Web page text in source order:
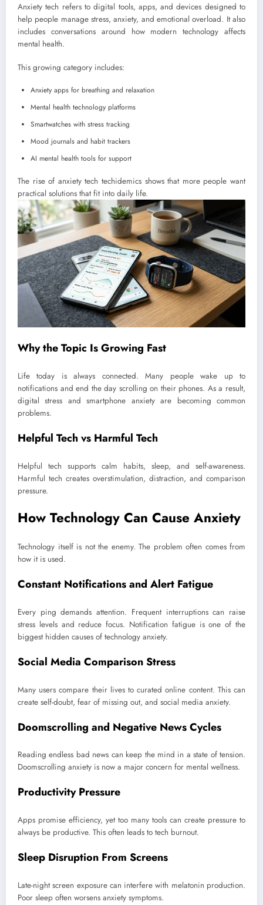
Anxiety tech refers to digital tools, apps, and devices designed to
help people manage stress, anxiety, and emotional overload. It also
includes conversations around how modern technology affects
mental health.
This growing category includes:
Anxiety apps for breathing and relaxation
Mental health technology platforms
Smartwatches with stress tracking
Mood journals and habit trackers
AI mental health tools for support
The rise of anxiety tech techidemics shows that more people want
practical solutions that fit into daily life.
Why the Topic Is Growing Fast
Life today is always connected. Many people wake up to
notifications and end the day scrolling on their phones. As a result,
digital stress and smartphone anxiety are becoming common
problems.
Helpful Tech vs Harmful Tech
Helpful tech supports calm habits, sleep, and self-awareness.
Harmful tech creates overstimulation, distraction, and comparison
pressure.
How Technology Can Cause Anxiety
Technology itself is not the enemy. The problem often comes from
how it is used.
Constant Notifications and Alert Fatigue
Every ping demands attention. Frequent interruptions can raise
stress levels and reduce focus. Notification fatigue is one of the
biggest hidden causes of technology anxiety.
Social Media Comparison Stress
Many users compare their lives to curated online content. This can
create self-doubt, fear of missing out, and social media anxiety.
Doomscrolling and Negative News Cycles
Reading endless bad news can keep the mind in a state of tension.
Doomscrolling anxiety is now a major concern for mental wellness.
Productivity Pressure
Apps promise efficiency, yet too many tools can create pressure to
always be productive. This often leads to tech burnout.
Sleep Disruption From Screens
Late-night screen exposure can interfere with melatonin production.
Poor sleep often worsens anxiety symptoms.